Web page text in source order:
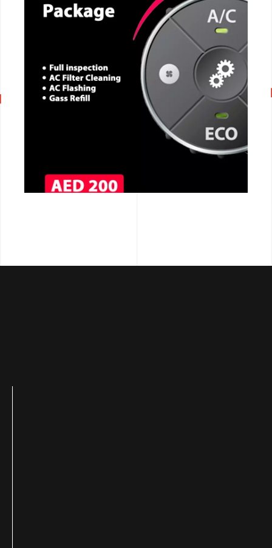
CALL NOW